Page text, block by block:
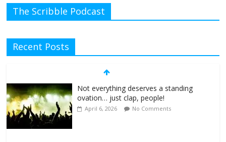
The Scribble Podcast
Recent Posts
Not everything deserves a standing
ovation… just clap, people!
April 6, 2026 No Comments